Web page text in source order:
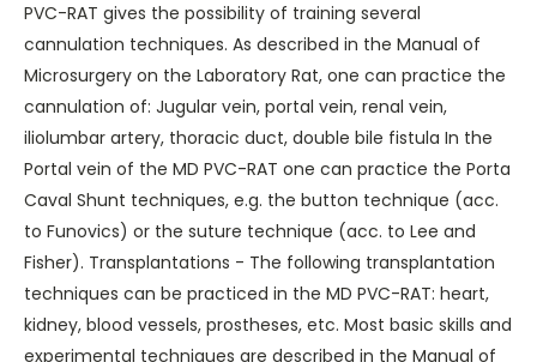
PVC-RAT gives the possibility of training several
cannulation techniques. As described in the Manual of
Microsurgery on the Laboratory Rat, one can practice the
cannulation of: Jugular vein, portal vein, renal vein,
iliolumbar artery, thoracic duct, double bile fistula In the
Portal vein of the MD PVC-RAT one can practice the Porta
Caval Shunt techniques, e.g. the button technique (acc.
to Funovics) or the suture technique (acc. to Lee and
Fisher). Transplantations - The following transplantation
techniques can be practiced in the MD PVC-RAT: heart,
kidney, blood vessels, prostheses, etc. Most basic skills and
experimental techniques are described in the Manual of